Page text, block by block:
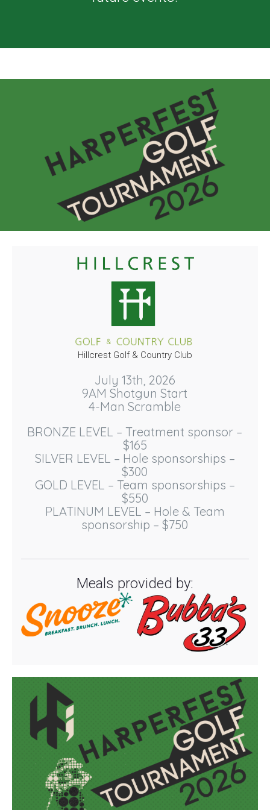
Hillcrest Golf & Country Club
July 13th, 2026
9AM Shotgun Start
4-Man Scramble
BRONZE LEVEL – Treatment sponsor –
$165
SILVER LEVEL – Hole sponsorships –
$300
GOLD LEVEL – Team sponsorships –
$550
PLATINUM LEVEL – Hole & Team
sponsorship – $750
Meals provided by: